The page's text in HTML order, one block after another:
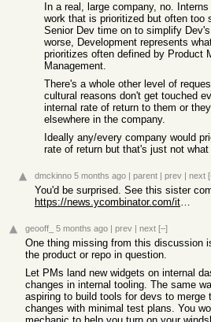
In a real, large company, no.
work that is prioritized but often too
Senior Dev time on to simplify
worse, Development represents
prioritizes often defined by Product
Management.
There's a whole other level of
cultural reasons don't get touched
internal rate of return to them or
elsewhere in the company.
Ideally any/every company would
rate of return but that's just not
dmckinno 5 months ago | parent | prev | next
You'd be surprised. See this sister
https://news.ycombinator.com/item?id=47242372
geooff_ 5 months ago | prev | next [–]
One thing missing from this discussion
the product or repo in question.
Let PMs land new widgets on internal
changes in internal tooling. The same
aspiring to build tools for devs to merge
changes with minimal test plans. You